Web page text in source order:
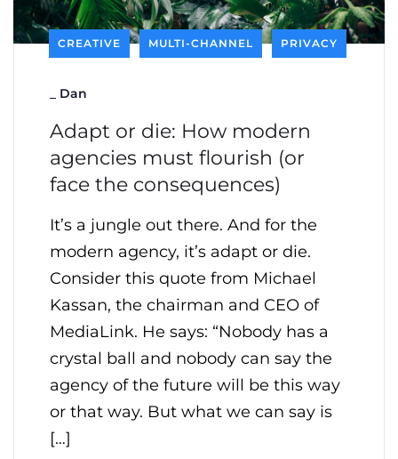
CREATIVE MULTI-CHANNEL PRIVACY
Dan
Adapt or die: How modern
agencies must flourish (or
face the consequences)
It’s a jungle out there. And for the
modern agency, it’s adapt or die.
Consider this quote from Michael
Kassan, the chairman and CEO of
MediaLink. He says: “Nobody has a
crystal ball and nobody can say the
agency of the future will be this way
or that way. But what we can say is
[…]